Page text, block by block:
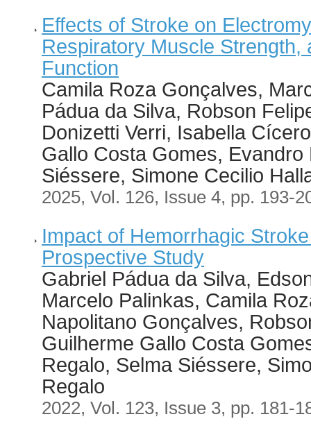
Effects of Stroke on
Respiratory Muscle Strength,
Function
Camila Roza Gonçalves,
Pádua da Silva, Robson
Donizetti Verri, Isabella
Gallo Costa Gomes,
Siéssere, Simone Cecilio
2025, Vol. 126, Issue 4, pp. 193-
Impact of Hemorrhagic
Prospective Study
Gabriel Pádua da Silva,
Marcelo Palinkas, Camila
Napolitano Gonçalves,
Guilherme Gallo Costa
Regalo, Selma Siéssere,
Regalo
2022, Vol. 123, Issue 3, pp. 181-